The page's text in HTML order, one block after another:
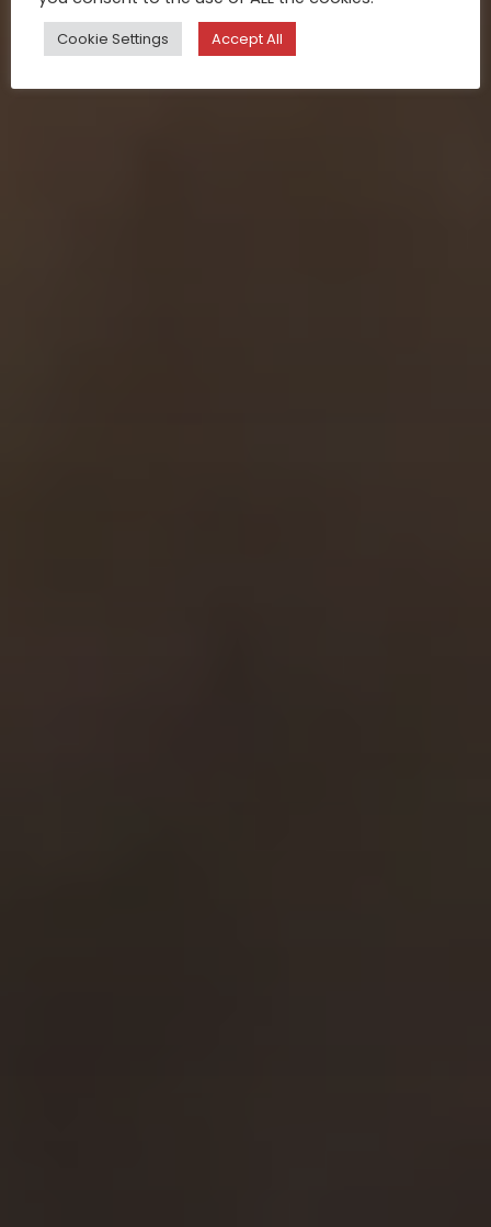
Cookie Settings Accept All